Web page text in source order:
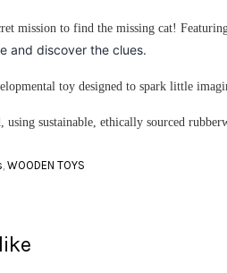
mission to find the missing cat!
and discover the clues.
toy designed to spark little
using sustainable, ethically sourced
WOODEN TOYS